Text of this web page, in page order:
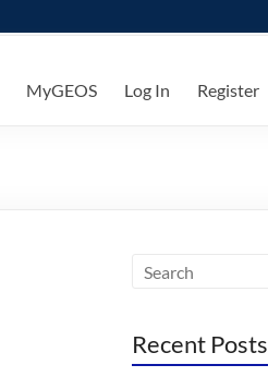
MyGEOS Log In Register
Recent Posts